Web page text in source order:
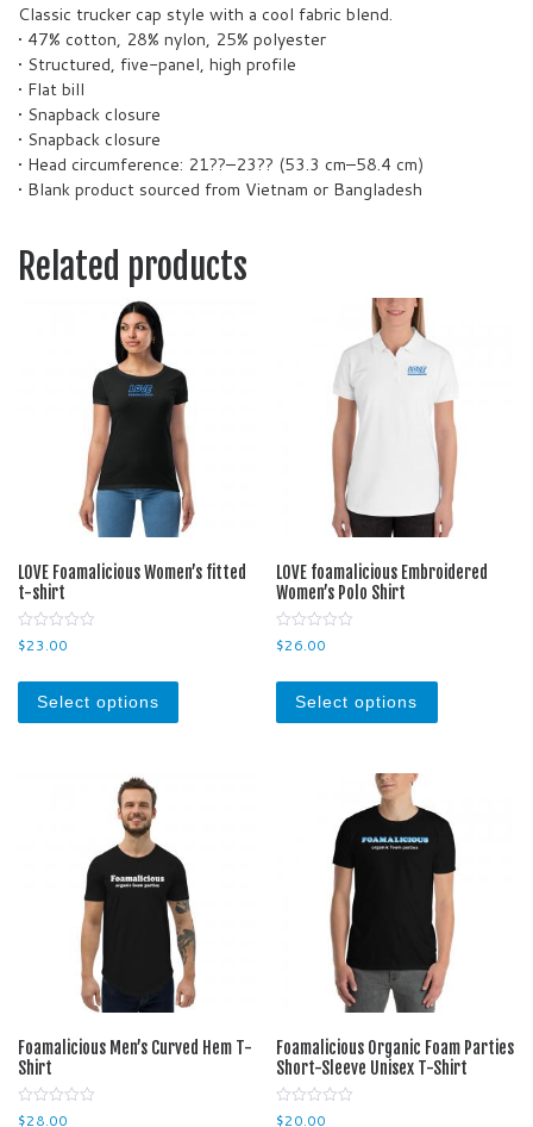
Classic trucker cap style with a cool fabric blend.
• 47% cotton, 28% nylon, 25% polyester
• Structured, five-panel, high profile
• Flat bill
• Snapback closure
• Snapback closure
• Head circumference: 21??–23?? (53.3 cm–58.4 cm)
• Blank product sourced from Vietnam or Bangladesh
Related products
LOVE Foamalicious Women’s fitted
t-shirt
0
o
t
5
$23.00
Select options
This product has multiple variants. The
LOVE foamalicious Embroidered
Women’s Polo Shirt
0
o
t
5
$26.00
Select options
This
Foamalicious Men’s Curved Hem T-
Shirt
0
$28.00
Foamalicious Organic Foam Parties
Short-Sleeve Unisex T-Shirt
0
$20.00